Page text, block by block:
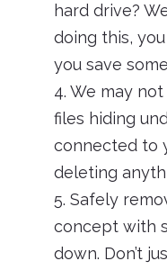
hard drive?
doing this,
you save
4. We may
files hiding
connected to
deleting
5. Safely
concept with
down. Don’t